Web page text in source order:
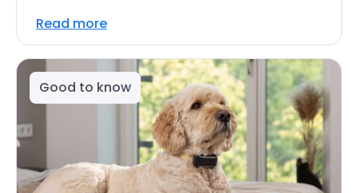
Read more
Good to know